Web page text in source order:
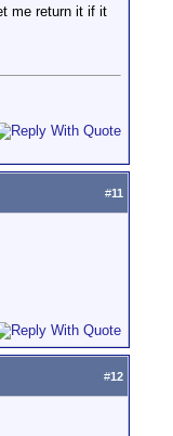
me return it if it
#11
#12